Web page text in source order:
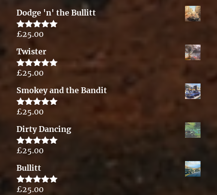
Dodge 'n' the Bullitt
Rated5.00
£25.00
Twister
Rated5.00
£25.00
Smokey and the Bandit
Rated5.00
£25.00
Dirty Dancing
Rated5.00
£25.00
Bullitt
Rated5.00
£25.00